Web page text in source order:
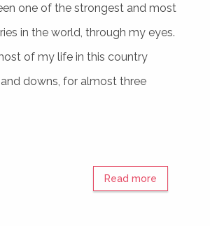
one of the strongest and most
in the world, through my eyes.
of my life in this country
downs, for almost three
Read more